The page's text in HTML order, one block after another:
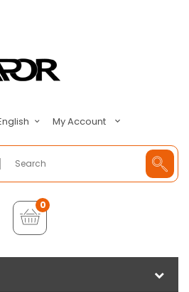
My Account
0